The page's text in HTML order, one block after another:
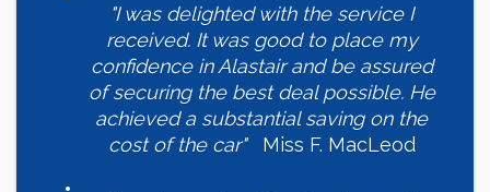
"I was delighted with the service I
received. It was good to place my
confidence in Alastair and be assured
of securing the best deal possible. He
achieved a substantial saving on the
cost of the car" Miss F. MacLeod